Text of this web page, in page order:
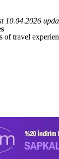
10.04.2026
travel